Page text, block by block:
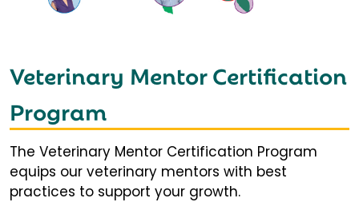
Veterinary Mentor Certification
Program
The Veterinary Mentor Certification Program
equips our veterinary mentors with best
practices to support your growth.